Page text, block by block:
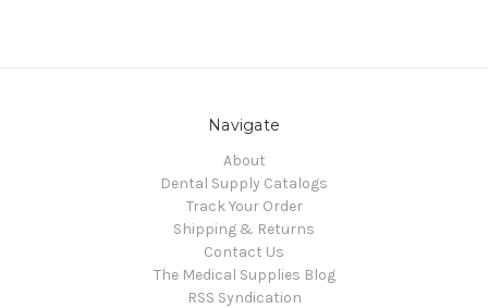
Navigate
About
Dental Supply Catalogs
Track Your Order
Shipping & Returns
Contact Us
The Medical Supplies Blog
RSS Syndication